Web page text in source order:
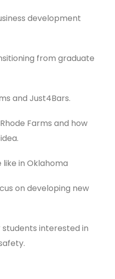
development
from graduate
and Just4Bars.
Farms and how
in Oklahoma
on developing new
students interested in